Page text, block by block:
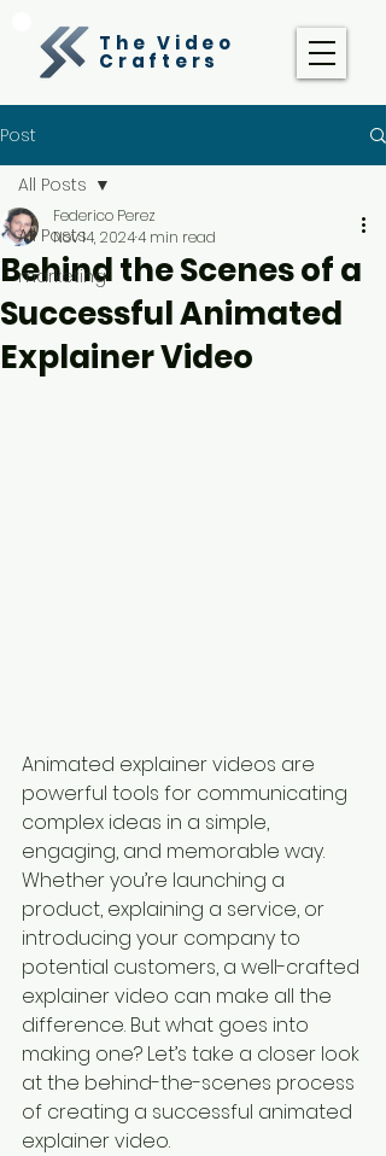
The Video
Crafters
Post
All Posts
marketing
All Posts
Behind the Scenes of a
Successful Animated
Explainer Video
Federico Perez
Nov 14, 20244 min read
Animated explainer videos are
powerful tools for communicating
complex ideas in a simple,
engaging, and memorable way.
Whether you’re launching a
product, explaining a service, or
introducing your company to
potential customers, a well-crafted
explainer video can make all the
difference. But what goes into
making one? Let’s take a closer look
at the behind-the-scenes process
of creating a successful animated
explainer video.